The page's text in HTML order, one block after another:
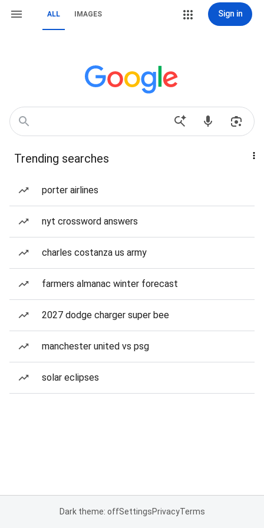
ALL IMAGES Sign in
Trending searches
porter airlines
nyt crossword answers
charles costanza us army
farmers almanac winter forecast
2027 dodge charger super bee
manchester united vs psg
solar eclipses
Dark theme: offSettingsPrivacyTerms